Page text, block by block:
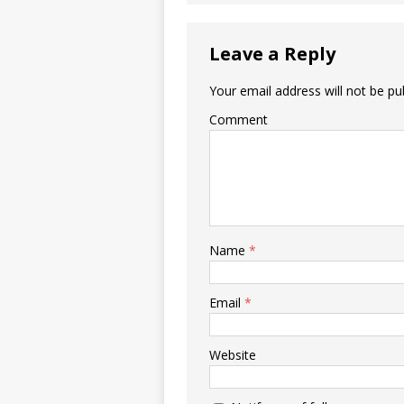
Leave a Reply
Your email address will not be
Comment
Name *
Email *
Website